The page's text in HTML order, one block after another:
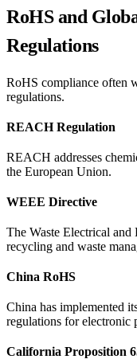
RoHS and
Regulations
RoHS compliance often
regulations.
REACH Regulation
REACH addresses
the European Union.
WEEE Directive
The Waste Electrical
recycling and waste
China RoHS
China has implemented
regulations for electronic
California Proposition